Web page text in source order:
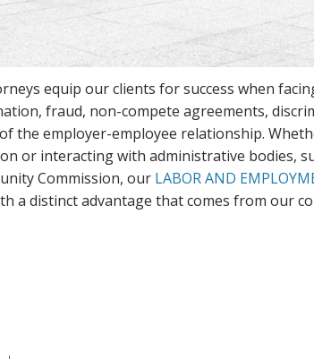
equip our clients for success when
fraud, non-compete agreements,
the employer-employee relationship.
or interacting with administrative bodies,
Commission, our LABOR AND
a distinct advantage that comes from our